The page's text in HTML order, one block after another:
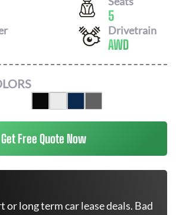
5
Drivetrain
AWD
Get Free Quote Now
or long term car lease deals. Bad